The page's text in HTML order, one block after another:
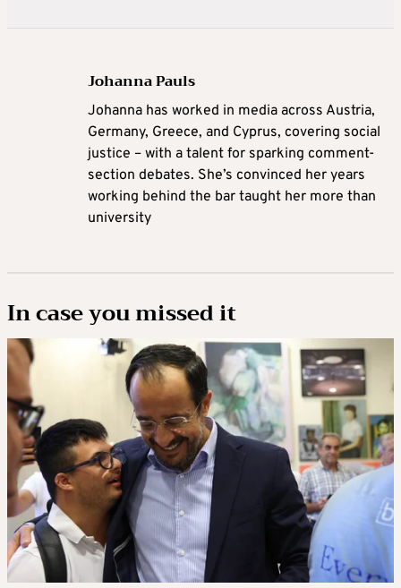
Johanna Pauls
Johanna has worked in media across Austria,
Germany, Greece, and Cyprus, covering social
justice – with a talent for sparking comment-
section debates. She’s convinced her years
working behind the bar taught her more than
university
In case you missed it